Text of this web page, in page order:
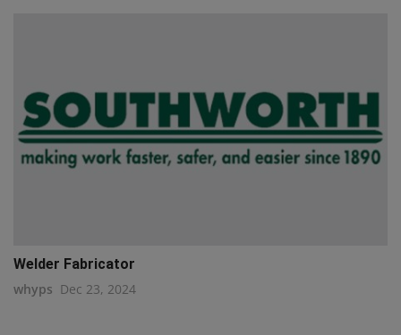
Welder Fabricator
whyps Dec 23, 2024